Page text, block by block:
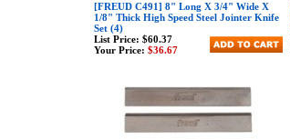
[FREUD C491] 8" Long X 3/4" Wide X
1/8" Thick High Speed Steel Jointer Knife
Set (4)
List Price: $60.37
Your Price: $36.67